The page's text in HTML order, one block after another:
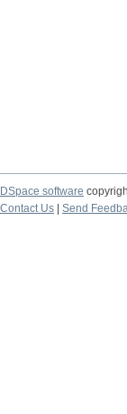
DSpace software
Contact Us
Send